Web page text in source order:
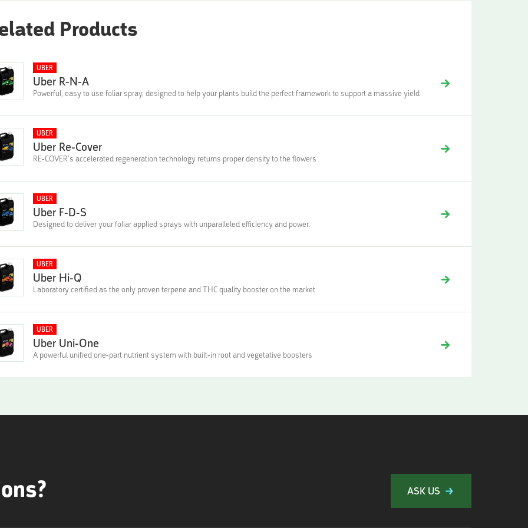
Products
UBER
Uber R-N-A
Powerful, easy to use foliar spray, designed to help your plants build the perfect framework to support a massive yield
UBER
Uber Re-Cover
RE-COVER’s accelerated regeneration technology returns proper density to the flowers
UBER
Uber F-D-S
Designed to deliver your foliar applied sprays with unparalleled efficiency and power.
UBER
Uber Hi-Q
Laboratory certified as the only proven terpene and THC quality booster on the market
UBER
Uber Uni-One
A powerful unified one-part nutrient system with built-in root and vegetative boosters
ASK US